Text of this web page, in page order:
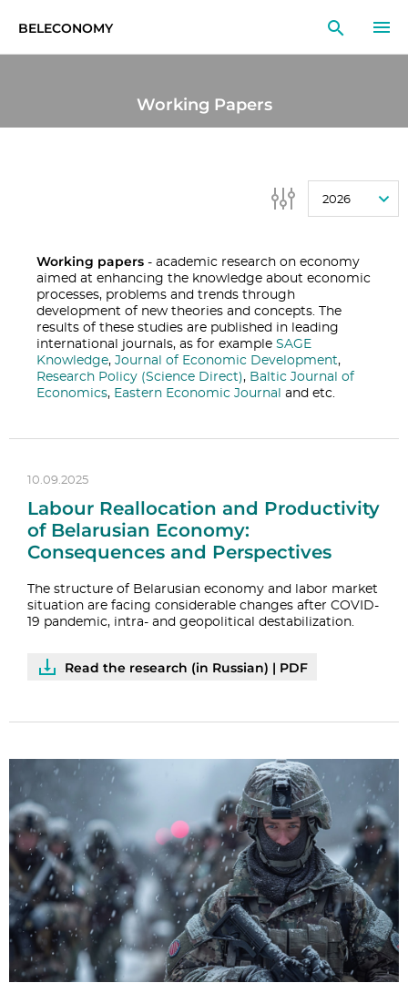
BELECONOMY
EVENTS
Working Papers
2026
Working papers - academic research on economy
aimed at enhancing the knowledge about economic
processes, problems and trends through
development of new theories and concepts. The
results of these studies are published in leading
international journals, as for example SAGE
Knowledge, Journal of Economic Development,
Research Policy (Science Direct), Baltic Journal of
Economics, Eastern Economic Journal and etc.
10.09.2025
Labour Reallocation and Productivity
of Belarusian Economy:
Consequences and Perspectives
The structure of Belarusian economy and labor market
situation are facing considerable changes after COVID-
19 pandemic, intra- and geopolitical destabilization.
Read the research (in Russian) | PDF